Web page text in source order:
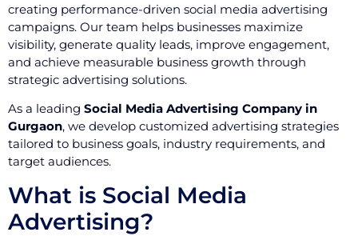
creating performance-driven social media advertising
campaigns. Our team helps businesses maximize
visibility, generate quality leads, improve engagement,
and achieve measurable business growth through
strategic advertising solutions.
As a leading Social Media Advertising Company in
Gurgaon, we develop customized advertising strategies
tailored to business goals, industry requirements, and
target audiences.
What is Social Media
Advertising?